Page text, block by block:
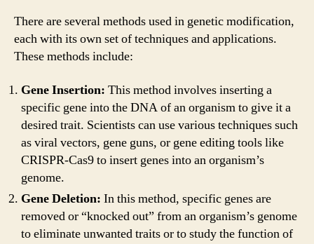
There are several methods used in genetic modification,
each with its own set of techniques and applications.
These methods include:
Gene Insertion: This method involves inserting a
specific gene into the DNA of an organism to give it a
desired trait. Scientists can use various techniques such
as viral vectors, gene guns, or gene editing tools like
CRISPR-Cas9 to insert genes into an organism’s
genome.
Gene Deletion: In this method, specific genes are
removed or “knocked out” from an organism’s genome
to eliminate unwanted traits or to study the function of